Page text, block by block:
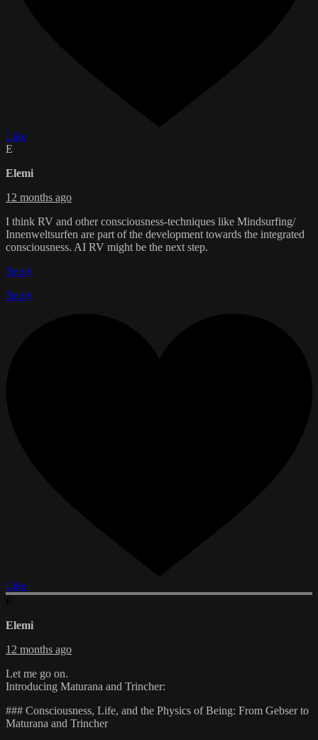
Like
E
Elemi
12 months ago
I think RV and other consciousness-techniques like Mindsurfing/
Innenweltsurfen are part of the development towards the integrated
consciousness. AI RV might be the next step.
Reply
Reply
Like
Elemi
12 months ago
Let me go on.
Introducing Maturana and Trincher:
### Consciousness, Life, and the Physics of Being: From Gebser to
Maturana and Trincher